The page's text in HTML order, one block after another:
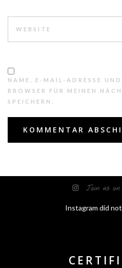
NAME, E-MAIL-ADRESSE
BROWSER FÜR MEINEN
SPEICHERN.
Join us
Instagram did